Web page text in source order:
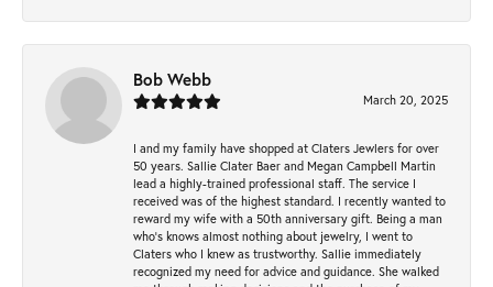
Bob Webb
March 20, 2025
I and my family have shopped at Claters Jewlers for over
50 years. Sallie Clater Baer and Megan Campbell Martin
lead a highly-trained professional staff. The service I
received was of the highest standard. I recently wanted to
reward my wife with a 50th anniversary gift. Being a man
who’s knows almost nothing about jewelry, I went to
Claters who I knew as trustworthy. Sallie immediately
recognized my need for advice and guidance. She walked